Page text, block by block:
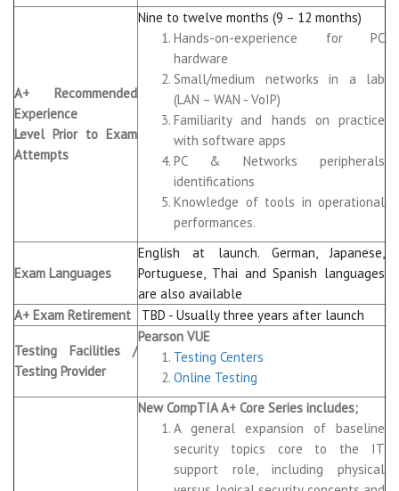
A+ Recommended
Experience
Level Prior to Exam
Attempts
Nine to twelve months (9 – 12 months)
Hands-on-experience for PC
hardware
Small/medium networks in a lab
(LAN – WAN - VoIP)
Familiarity and hands on practice
with software apps
PC & Networks peripherals
identifications
Knowledge of tools in operational
performances.
Exam Languages
English at launch. German, Japanese,
Portuguese, Thai and Spanish languages
are also available
A+ Exam Retirement
TBD - Usually three years after launch
Testing Facilities /
Testing Provider
Pearson VUE
Testing Centers
Online Testing
New CompTIA A+ Core Series includes;
A general expansion of baseline
security topics core to the IT
support role, including physical